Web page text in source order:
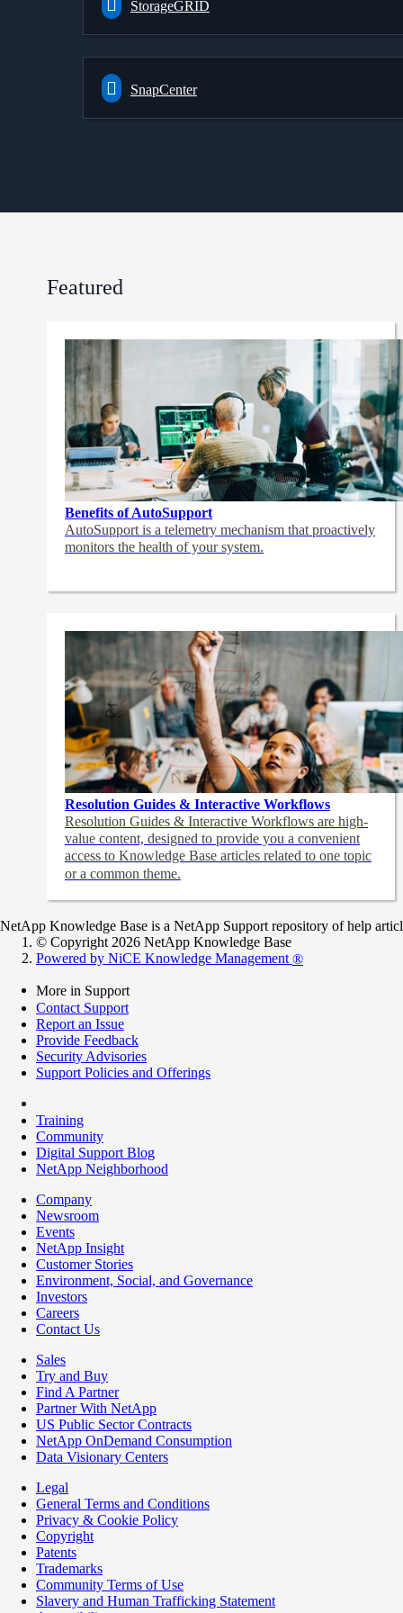
StorageGRID
SnapCenter
Featured
Benefits of AutoSupport
AutoSupport is a telemetry mechanism that proactively
monitors the health of your system.
Resolution Guides & Interactive Workflows
Resolution Guides & Interactive Workflows are high-
value content, designed to provide you a convenient
access to Knowledge Base articles related to one topic
or a common theme.
NetApp Knowledge Base is a NetApp Support repository of help
© Copyright 2026 NetApp Knowledge Base
Powered by NiCE Knowledge Management ®
More in Support
Contact Support
Report an Issue
Provide Feedback
Security Advisories
Support Policies and Offerings
Training
Community
Digital Support Blog
NetApp Neighborhood
Company
Newsroom
Events
NetApp Insight
Customer Stories
Environment, Social, and Governance
Investors
Careers
Contact Us
Sales
Try and Buy
Find A Partner
Partner With NetApp
US Public Sector Contracts
NetApp OnDemand Consumption
Data Visionary Centers
Legal
General Terms and Conditions
Privacy & Cookie Policy
Copyright
Patents
Trademarks
Community Terms of Use
Slavery and Human Trafficking Statement